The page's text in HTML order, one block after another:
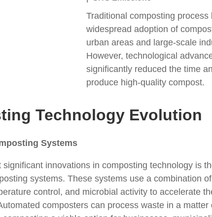
Traditional composting process
widespread adoption of
urban areas and large-scale
However, technological
significantly reduced the time
produce high-quality compost.
Technology Evolution
Systems
significant innovations in composting technology is
systems. These systems use a combination
control, and microbial activity to accelerate
composters can process waste in a matter